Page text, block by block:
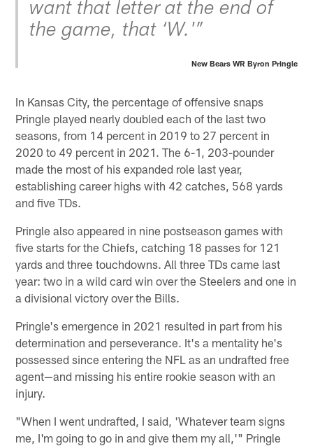
want that letter at the end of
the game, that ‘W.'”
New Bears WR Byron Pringle
In Kansas City, the percentage of offensive snaps
Pringle played nearly doubled each of the last two
seasons, from 14 percent in 2019 to 27 percent in
2020 to 49 percent in 2021. The 6-1, 203-pounder
made the most of his expanded role last year,
establishing career highs with 42 catches, 568 yards
and five TDs.
Pringle also appeared in nine postseason games with
five starts for the Chiefs, catching 18 passes for 121
yards and three touchdowns. All three TDs came last
year: two in a wild card win over the Steelers and one in
a divisional victory over the Bills.
Pringle's emergence in 2021 resulted in part from his
determination and perseverance. It's a mentality he's
possessed since entering the NFL as an undrafted free
agent—and missing his entire rookie season with an
injury.
"When I went undrafted, I said, 'Whatever team signs
me, I'm going to go in and give them my all,'" Pringle